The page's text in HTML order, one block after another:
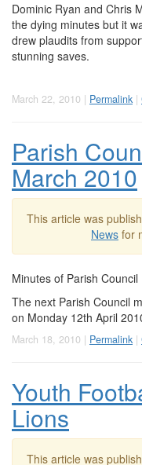
Dominic Ryan and Chris
the dying minutes but it
drew plaudits from
stunning saves.
March 22, 2010 | Permalink |
Parish
March 2010
This article was
News for
Minutes of Parish Council
The next Parish Council
on Monday 12th April
March 18, 2010 | Permalink |
Youth
Lions
This article was